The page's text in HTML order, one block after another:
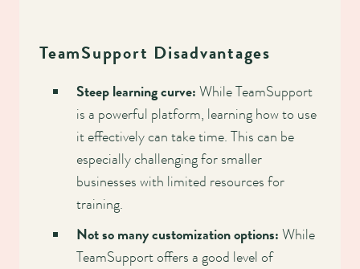
TeamSupport Disadvantages
Steep learning curve: While TeamSupport
is a powerful platform, learning how to use
it effectively can take time. This can be
especially challenging for smaller
businesses with limited resources for
training.
Not so many customization options: While
TeamSupport offers a good level of